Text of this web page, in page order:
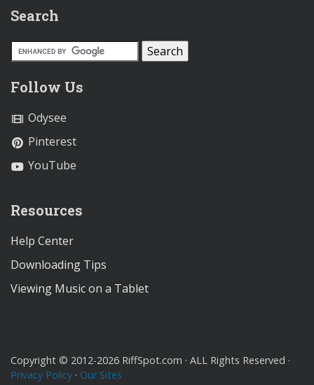
Search
Follow Us
Odysee
Pinterest
YouTube
Resources
Help Center
Downloading Tips
Viewing Music on a Tablet
Copyright © 2012-2026 RiffSpot.com · ALL Rights Reserved ·
Privacy Policy · Our Sites